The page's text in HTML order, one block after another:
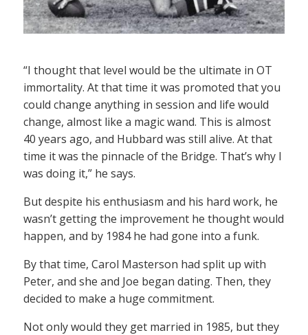
“I thought that level would be the ultimate in OT
immortality. At that time it was promoted that you
could change anything in session and life would
change, almost like a magic wand. This is almost
40 years ago, and Hubbard was still alive. At that
time it was the pinnacle of the Bridge. That’s why I
was doing it,” he says.
But despite his enthusiasm and his hard work, he
wasn’t getting the improvement he thought would
happen, and by 1984 he had gone into a funk.
By that time, Carol Masterson had split up with
Peter, and she and Joe began dating. Then, they
decided to make a huge commitment.
Not only would they get married in 1985, but they